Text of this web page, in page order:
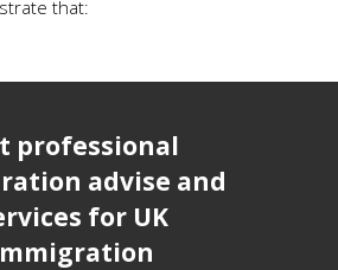
that:
professional
advise and
for UK